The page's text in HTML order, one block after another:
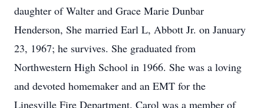
daughter of Walter and Grace Marie Dunbar
Henderson, She married Earl L, Abbott Jr. on January
23, 1967; he survives. She graduated from
Northwestern High School in 1966. She was a loving
and devoted homemaker and an EMT for the
Linesville Fire Department. Carol was a member of